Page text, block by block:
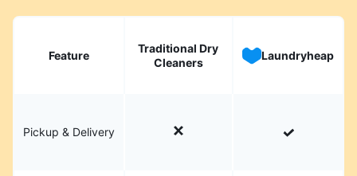
Feature
Traditional Dry
Cleaners
Laundryheap
Pickup & Delivery